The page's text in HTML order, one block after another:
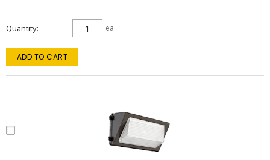
Quantity ea
ADD TO CART